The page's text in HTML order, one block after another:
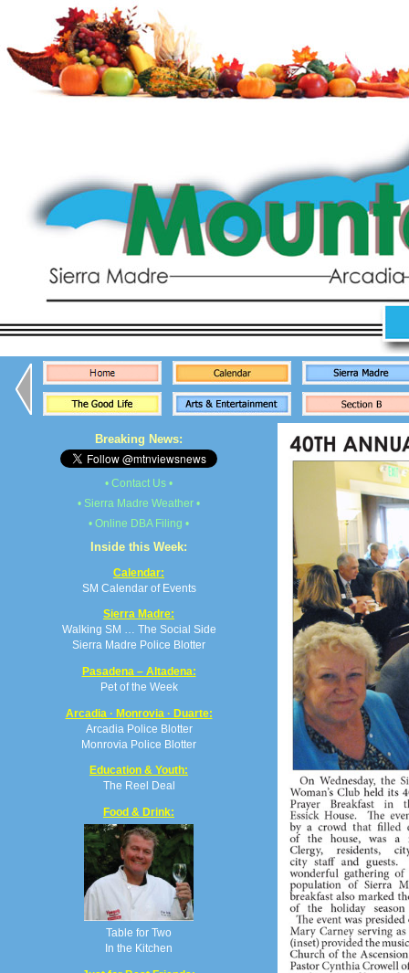
Breaking News:
• Contact Us •
• Sierra Madre Weather •
• Online DBA Filing •
Inside this Week:
Calendar:
SM Calendar of Events
Sierra Madre:
Walking SM … The Social Side
Sierra Madre Police Blotter
Pasadena – Altadena:
Pet of the Week
Arcadia · Monrovia · Duarte:
Arcadia Police Blotter
Monrovia Police Blotter
Education & Youth:
The Reel Deal
Food & Drink:
Table for Two
In the Kitchen